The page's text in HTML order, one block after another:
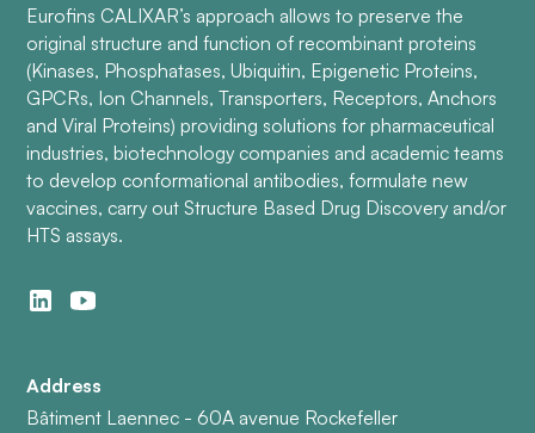
Eurofins CALIXAR’s approach allows to preserve the
original structure and function of recombinant proteins
(Kinases, Phosphatases, Ubiquitin, Epigenetic Proteins,
GPCRs, Ion Channels, Transporters, Receptors, Anchors
and Viral Proteins) providing solutions for pharmaceutical
industries, biotechnology companies and academic teams
to develop conformational antibodies, formulate new
vaccines, carry out Structure Based Drug Discovery and/or
HTS assays.
Address
Bâtiment Laennec - 60A avenue Rockefeller